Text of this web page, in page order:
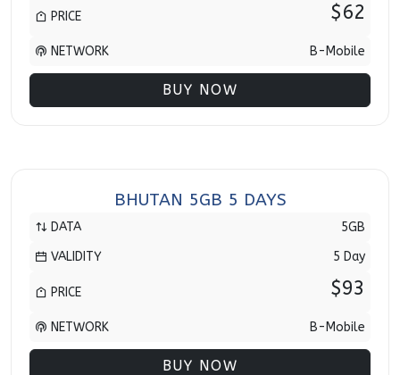
PRICE $62
NETWORK B-Mobile
BUY NOW
BHUTAN 5GB 5 DAYS
DATA
5GB
VALIDITY
5 Day
PRICE $93
NETWORK B-Mobile
BUY NOW